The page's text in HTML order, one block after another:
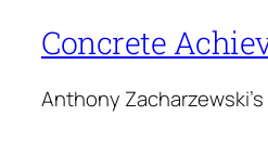
Concrete
Anthony